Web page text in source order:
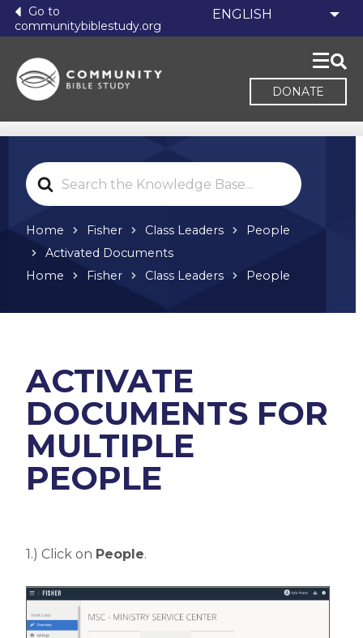
Go to
communitybiblestudy.org
DONATE
Search
For
Home Fisher Class Leaders
People
Activated Documents
Home
Fisher Class Leaders People
ACTIVATE
DOCUMENTS FOR
MULTIPLE
PEOPLE
1.) Click on People.